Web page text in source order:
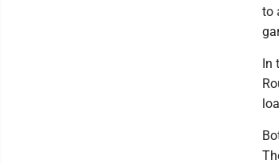
to
In